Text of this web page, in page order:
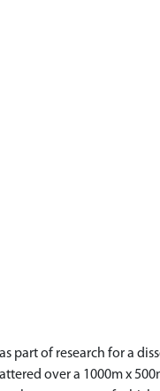
part of research for a
over a 1000m x